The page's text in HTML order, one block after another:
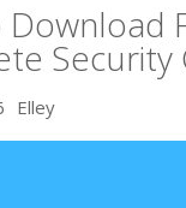
Security
Elley